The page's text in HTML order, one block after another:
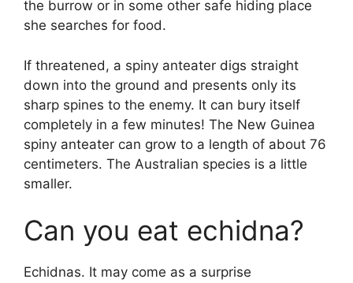
the burrow or in some other safe hiding place
she searches for food.
If threatened, a spiny anteater digs straight
down into the ground and presents only its
sharp spines to the enemy. It can bury itself
completely in a few minutes! The New Guinea
spiny anteater can grow to a length of about 76
centimeters. The Australian species is a little
smaller.
Can you eat echidna?
Echidnas. It may come as a surprise